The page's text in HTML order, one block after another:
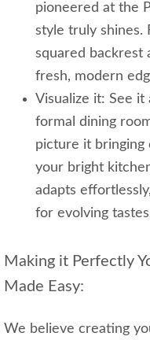
pioneered at the
style truly shines.
squared backrest
fresh, modern
Visualize it: See it
formal dining
picture it bringing
your bright
adapts
for evolving
Making it Perfectly
Made Easy:
We believe creating